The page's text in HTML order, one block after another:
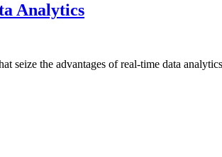
Analytics
seize the advantages of real-time data